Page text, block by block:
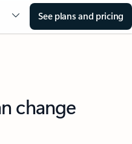
See plans and pricing
change